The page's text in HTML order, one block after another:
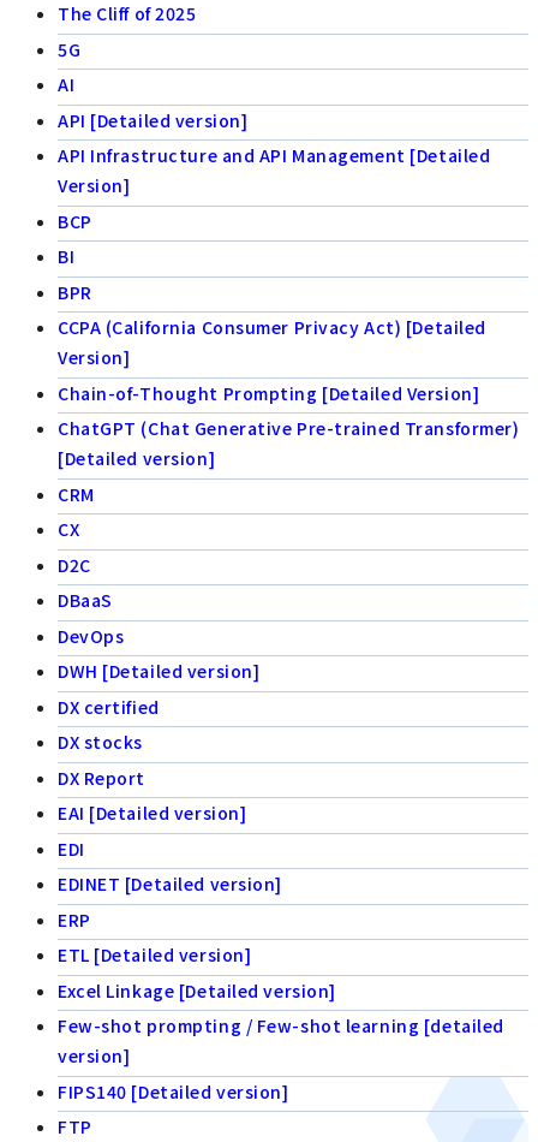
The Cliff of 2025
5G
AI
API [Detailed version]
API Infrastructure and API Management [Detailed
Version]
BCP
BI
BPR
CCPA (California Consumer Privacy Act) [Detailed
Version]
Chain-of-Thought Prompting [Detailed Version]
ChatGPT (Chat Generative Pre-trained Transformer)
[Detailed version]
CRM
CX
D2C
DBaaS
DevOps
DWH [Detailed version]
DX certified
DX stocks
DX Report
EAI [Detailed version]
EDI
EDINET [Detailed version]
ERP
ETL [Detailed version]
Excel Linkage [Detailed version]
Few-shot prompting / Few-shot learning [detailed
version]
FIPS140 [Detailed version]
FTP